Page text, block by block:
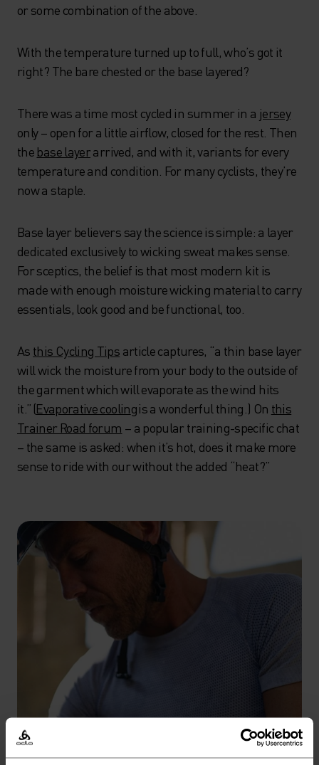
or some combination of the above.
With the temperature turned up to full, who’s got it
right? The bare chested or the base layered?
There was a time most cycled in summer in a jersey
only – open for a little airflow, closed for the rest. Then
the base layerarrived, and with it, variants for every
temperature and condition. For many cyclists, they’re
now a staple.
Base layer believers say the science is simple: a layer
dedicated exclusively to wicking sweat makes sense.
For sceptics, the belief is that most modern kit is
made with enough moisture wicking material to carry
essentials, look good and be functional, too.
As this Cycling Tips article captures, “a thin base layer
will wick the moisture from your body to the outside of
the garment which will evaporate as the wind hits
it.” (Evaporative coolingis a wonderful thing.) On this
Trainer Road forum – a popular training-specific chat
– the same is asked: when it’s hot, does it make more
sense to ride with our without the added “heat?”